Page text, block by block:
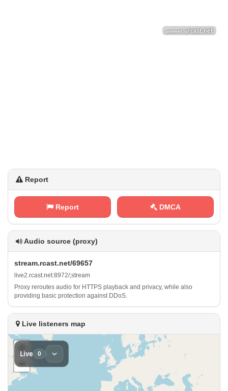
Report
Report DMCA
Audio source (proxy)
s‍t​r ​‍e ‍a‍m‍. r‌ ⁠c⁢a‍‍s​⁠​t‍⁠. ​n⁠e⁠⁢t‍ / 6‌9​6​5‌⁠ 7
l⁢⁠‌i‌‌v⁠⁢⁠e⁠2 .⁠r⁠c⁢a​‌‌s⁢⁠t​‌.⁠ n‌⁢e‌ t⁢‌:⁠ 8‌9⁢ 7 2⁢‌/​;‌⁠​s‌ ​t⁠r⁢⁢⁠e​‍‍a‌ ​m
Proxy reroutes audio for HTTPS playback and privacy, while also
providing basic protection against DDoS.
Live listeners map